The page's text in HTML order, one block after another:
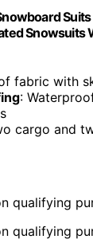
Snowsuits
fabric with
:
cargo and
qualifying
qualifying